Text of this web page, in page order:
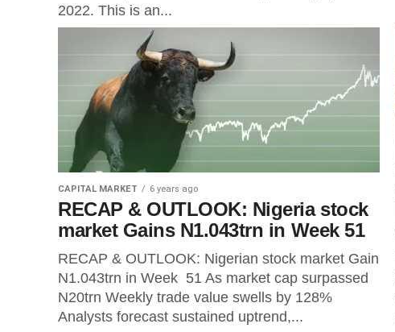
2022. This is an...
CAPITAL MARKET 6 years ago
RECAP & OUTLOOK: Nigeria stock
market Gains N1.043trn in Week 51
RECAP & OUTLOOK: Nigerian stock market Gain
N1.043trn in Week 51 As market cap surpassed
N20trn Weekly trade value swells by 128%
Analysts forecast sustained uptrend,...